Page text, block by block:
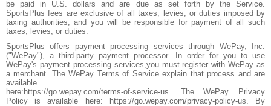
be paid in U.S. dollars and are due as set forth by the Service.
SportsPlus fees are exclusive of all taxes, levies, or duties imposed by
taxing authorities, and you will be responsible for payment of all such
taxes, levies, or duties.
SportsPlus offers payment processing services through WePay, Inc.
("WePay"), a third-party payment processor. In order for you to use
WePay's payment processing services,you must register with WePay as
a merchant. The WePay Terms of Service explain that process and are
available
here:https://go.wepay.com/terms-of-service-us. The WePay Privacy
Policy is available here: https://go.wepay.com/privacy-policy-us. By